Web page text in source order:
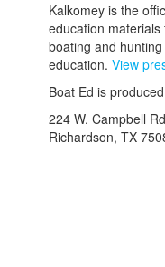
Kalkomey is the
education
boating and
education. View
Boat Ed is
224 W. Campbell
Richardson, TX